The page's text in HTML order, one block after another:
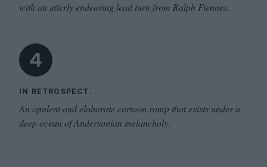
with an utterly endearing lead turn from Ralph Fiennes.
4
IN RETROSPECT.
An opulent and elaborate cartoon romp that exists under a
deep ocean of Andersonian melancholy.